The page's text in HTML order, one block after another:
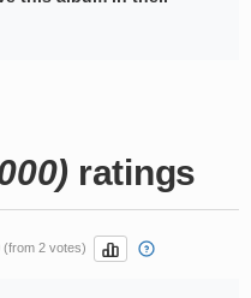
ratings
(from 2 votes)